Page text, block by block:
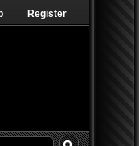
Register